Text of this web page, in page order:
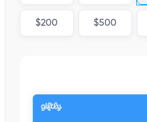
$200 $500